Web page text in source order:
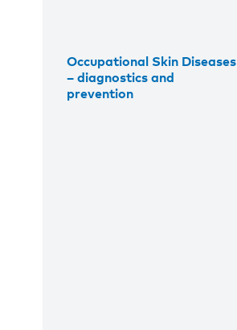
Occupational Skin Diseases
– diagnostics and
prevention